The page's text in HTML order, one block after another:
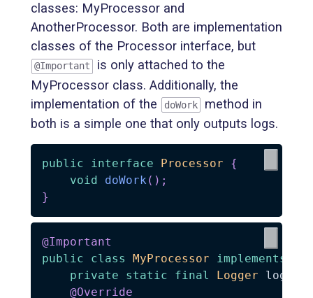
classes: MyProcessor and
AnotherProcessor. Both are implementation
classes of the Processor interface, but
@Important
is only attached to the
MyProcessor class. Additionally, the
implementation of the
doWork
method in
both is a simple one that only outputs logs.
public interface Processor
{
void
doWork ( ) ;
}
@Important
public
class MyProcessor implements
private
static final Logger log
@Override